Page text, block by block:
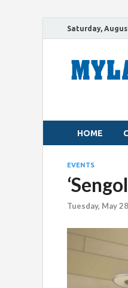
Saturday,
HOME
EVENTS
Tuesday, May